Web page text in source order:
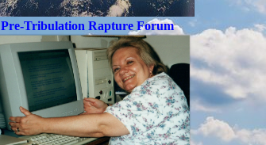
Pre-Tribulation Rapture Forum